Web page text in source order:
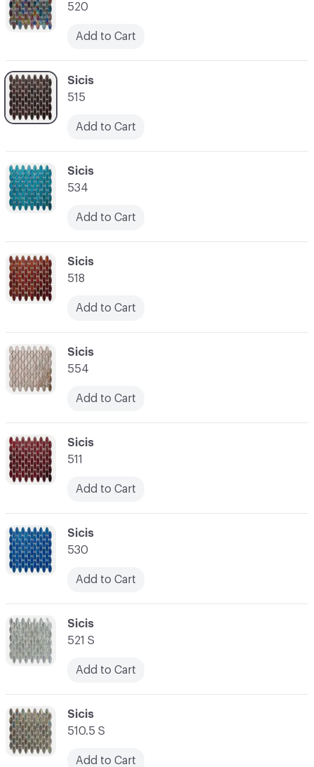
520
Add to Cart
C-000013
Sicis
511
Add to Cart
C-000012
Sicis
554
Add to Cart
C-000011
Sicis
518
Add to Cart
C-000016
Sicis
510.5 S
Add to Cart
C-000010
Sicis
534
Add to Cart
C-000015
Sicis
521 S
Add to Cart
C-000009
Sicis
515
Add to Cart
C-000014
Sicis
530
Add to Cart